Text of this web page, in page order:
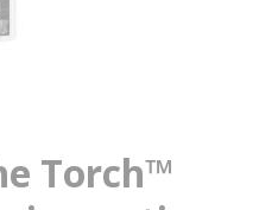
Torch™